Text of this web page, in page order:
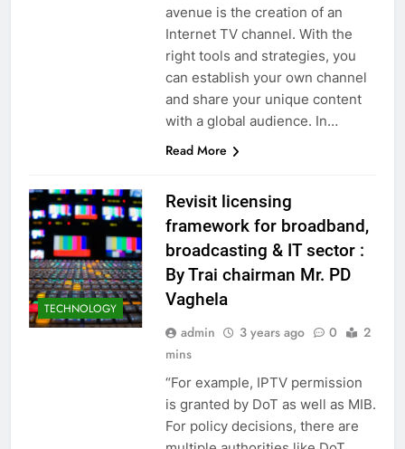
avenue is the creation of an
Internet TV channel. With the
right tools and strategies, you
can establish your own channel
and share your unique content
with a global audience. In…
Read More
TECHNOLOGY
Revisit licensing
framework for broadband,
broadcasting & IT sector :
By Trai chairman Mr. PD
Vaghela
admin 3 years ago 0
2
mins
“For example, IPTV permission
is granted by DoT as well as MIB.
For policy decisions, there are